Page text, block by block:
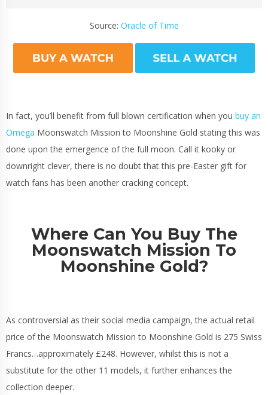
Source: Oracle of Time
In fact, you’ll benefit from full blown certification when you buy an
Omega Moonswatch Mission to Moonshine Gold stating this was
done upon the emergence of the full moon. Call it kooky or
downright clever, there is no doubt that this pre-Easter gift for
watch fans has been another cracking concept.
Where Can You Buy The
Moonswatch Mission To
Moonshine Gold?
As controversial as their social media campaign, the actual retail
price of the Moonswatch Mission to Moonshine Gold is 275 Swiss
Francs…approximately £248. However, whilst this is not a
substitute for the other 11 models, it further enhances the
collection deeper.